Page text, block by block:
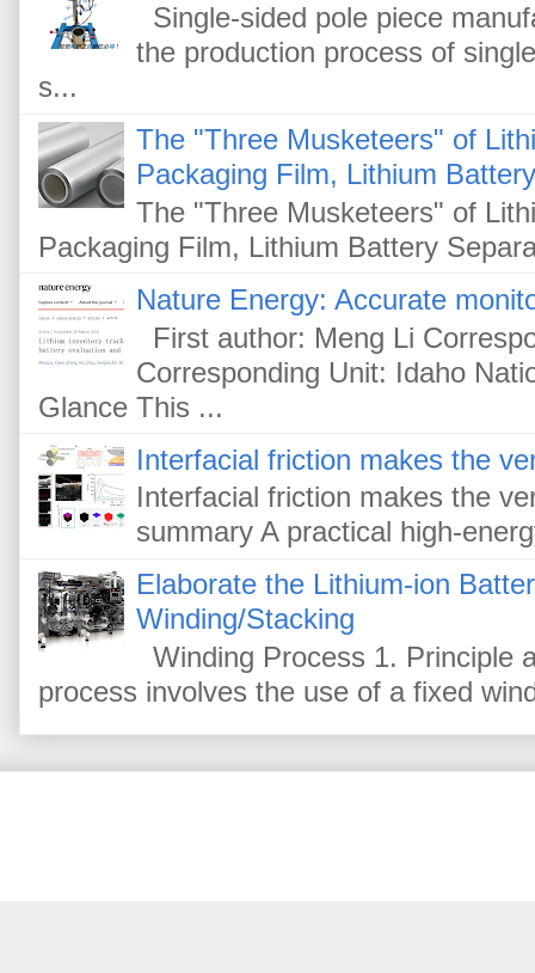
Single-sided pole piece
the production process of
s...
The "Three Musketeers" of
Packaging Film, Lithium
The "Three Musketeers" of
Packaging Film, Lithium Battery
Nature Energy: Accurate
First author: Meng Li
Corresponding Unit: Idaho
Glance This ...
Interfacial friction makes the
Interfacial friction makes the
summary A practical high-
Elaborate the Lithium-ion
Winding/Stacking
Winding Process 1. Principle
process involves the use of a fixed